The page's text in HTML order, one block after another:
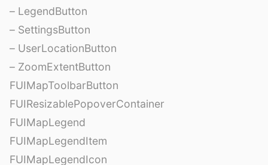
– LegendButton
– SettingsButton
– UserLocationButton
– ZoomExtentButton
FUIMapToolbarButton
FUIResizablePopoverContainer
FUIMapLegend
FUIMapLegendItem
FUIMapLegendIcon